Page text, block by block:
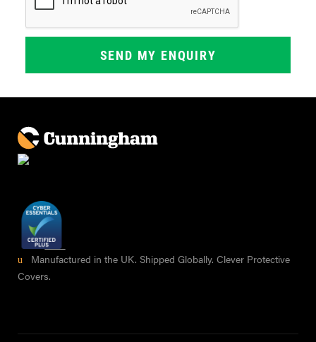
Manufactured in the UK. Shipped Globally. Clever Protective
Covers.